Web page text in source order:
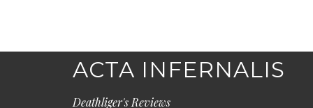
ACTA INFERNALIS
Deathliger's Reviews